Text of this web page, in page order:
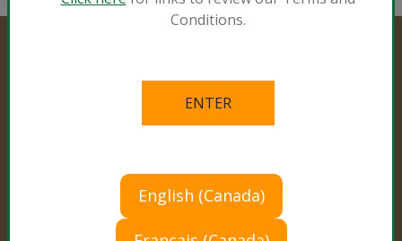
Professional Products
Conditions.
English (Canada)